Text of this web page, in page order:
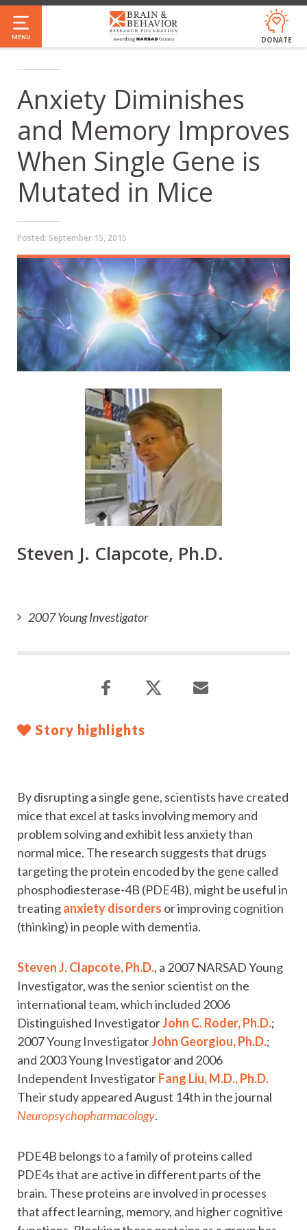
Skip
to
main
MENU DONATE
Anxiety Diminishes
and Memory Improves
When Single Gene is
Mutated in Mice
Posted: September 15, 2015
Steven J. Clapcote, Ph.D.
2007 Young Investigator
Story highlights
By disrupting a single gene, scientists have created
mice that excel at tasks involving memory and
problem solving and exhibit less anxiety than
normal mice. The research suggests that drugs
targeting the protein encoded by the gene called
phosphodiesterase-4B (PDE4B), might be useful in
treatinganxiety disorders or improving cognition
(thinking) in people with dementia.
Steven J. Clapcote, Ph.D., a 2007 NARSAD Young
Investigator, was the senior scientist on the
international team, which included 2006
Distinguished InvestigatorJohn C. Roder, Ph.D.;
2007 Young InvestigatorJohn Georgiou, Ph.D.;
and 2003 Young Investigator and 2006
Independent InvestigatorFang Liu, M.D., Ph.D.
Their study appeared August 14th in the journal
Neuropsychopharmacology.
PDE4B belongs to a family of proteins called
PDE4s that are active in different parts of the
brain. These proteins are involved in processes
that affect learning, memory, and higher cognitive